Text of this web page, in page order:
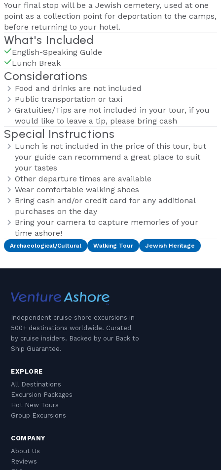
Your final stop will be a Jewish cemetery, used at one
point as a collection point for deportation to the camps,
before returning to your hotel.
What's Included
English-Speaking Guide
Lunch Break
Considerations
Food and drinks are not included
Public transportation or taxi
Gratuities/Tips are not included in your tour, if you
would like to leave a tip, please bring cash
Special Instructions
Lunch is not included in the price of this tour, but
your guide can recommend a great place to suit
your tastes
Other departure times are available
Wear comfortable walking shoes
Bring cash and/or credit card for any additional
purchases on the day
Bring your camera to capture memories of your
time ashore!
Archaeological/Cultural Walking Tour Jewish Heritage
Independent cruise shore excursions in
500+ destinations worldwide. Curated
by cruise insiders. Backed by our Back to
Ship Guarantee.
EXPLORE
All Destinations
Excursion Packages
Hot New Tours
Group Excursions
COMPANY
About Us
Reviews